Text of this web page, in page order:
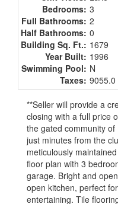
Bedrooms: 3
Full Bathrooms: 2
Half Bathrooms: 0
Building Sq. Ft.: 1679
Year Built: 1996
Swimming Pool: N
Taxes: 9055.0
**Seller will provide a
closing with a full price
the gated community
just minutes from the
meticulously
floor plan with 3
garage. Bright and
open kitchen, perfect
entertaining. Tile